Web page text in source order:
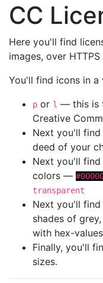
CC
Here you'll find
images, over
You'll find icons in
p or l — this is
Creative
Next you'll
deed of your
Next you'll
colors —
transparent
Next you'll
shades of
with hex-
Finally, you'll
sizes.